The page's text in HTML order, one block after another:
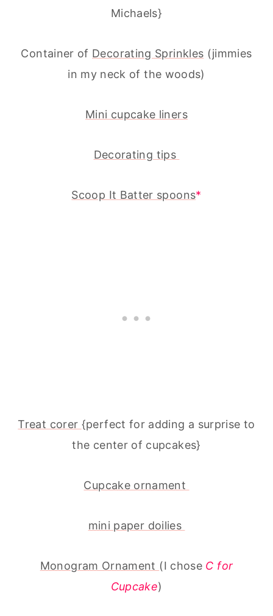
Michaels}
Container of Decorating Sprinkles (jimmies
in my neck of the woods)
Mini cupcake liners
Decorating tips
Scoop It Batter spoons*
Treat corer {perfect for adding a surprise to
the center of cupcakes}
Cupcake ornament
mini paper doilies
Monogram Ornament (I chose C for
Cupcake)